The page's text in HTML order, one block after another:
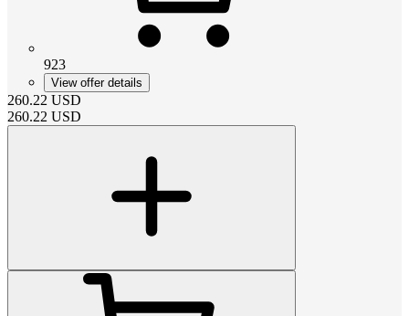
923
View offer details
260.22 USD
260.22 USD